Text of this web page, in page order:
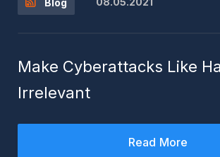
Make Cyberattacks Like
Irrelevant
Read More